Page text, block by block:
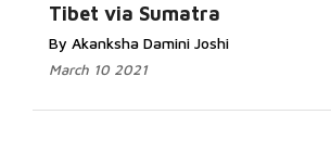
Tibet via Sumatra
By Akanksha Damini Joshi
March 10 2021